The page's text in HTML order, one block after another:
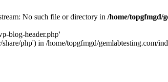
No such file or directory in /home/topgfmgd/
blog-header.php'
php') in /home/topgfmgd/gemlabtesting.com/